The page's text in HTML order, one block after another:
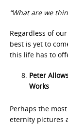
“What are we
Regardless of
best is yet to
this life has to
Peter
Works
Perhaps the
eternity pictures